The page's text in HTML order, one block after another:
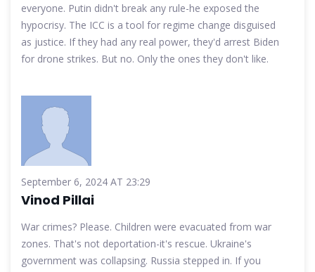
everyone. Putin didn't break any rule-he exposed the
hypocrisy. The ICC is a tool for regime change disguised
as justice. If they had any real power, they'd arrest Biden
for drone strikes. But no. Only the ones they don't like.
September 6, 2024 AT 23:29
Vinod Pillai
War crimes? Please. Children were evacuated from war
zones. That's not deportation-it's rescue. Ukraine's
government was collapsing. Russia stepped in. If you